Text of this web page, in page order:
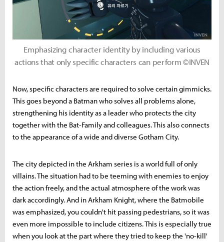
Emphasizing character identity by including various
actions that only specific characters can perform ©INVEN
Now, specific characters are required to solve certain gimmicks.
This goes beyond a Batman who solves all problems alone,
strengthening his identity as a leader who protects the city
together with the Bat-Family and colleagues. This also connects
to the appearance of a wide and diverse Gotham City.
The city depicted in the Arkham series is a world full of only
villains. The situation had to be teeming with enemies to enjoy
the action freely, and the actual atmosphere of the work was
dark accordingly. And in Arkham Knight, where the Batmobile
was emphasized, you couldn't hit passing pedestrians, so it was
even more impossible to include citizens. This is especially true
when you look at the part where they tried to keep the 'no-kill'